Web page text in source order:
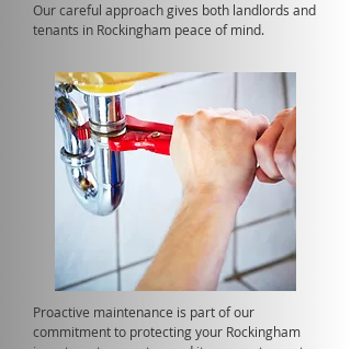
Our careful approach gives both landlords and
tenants in Rockingham peace of mind.
Proactive maintenance is part of our
commitment to protecting your Rockingham